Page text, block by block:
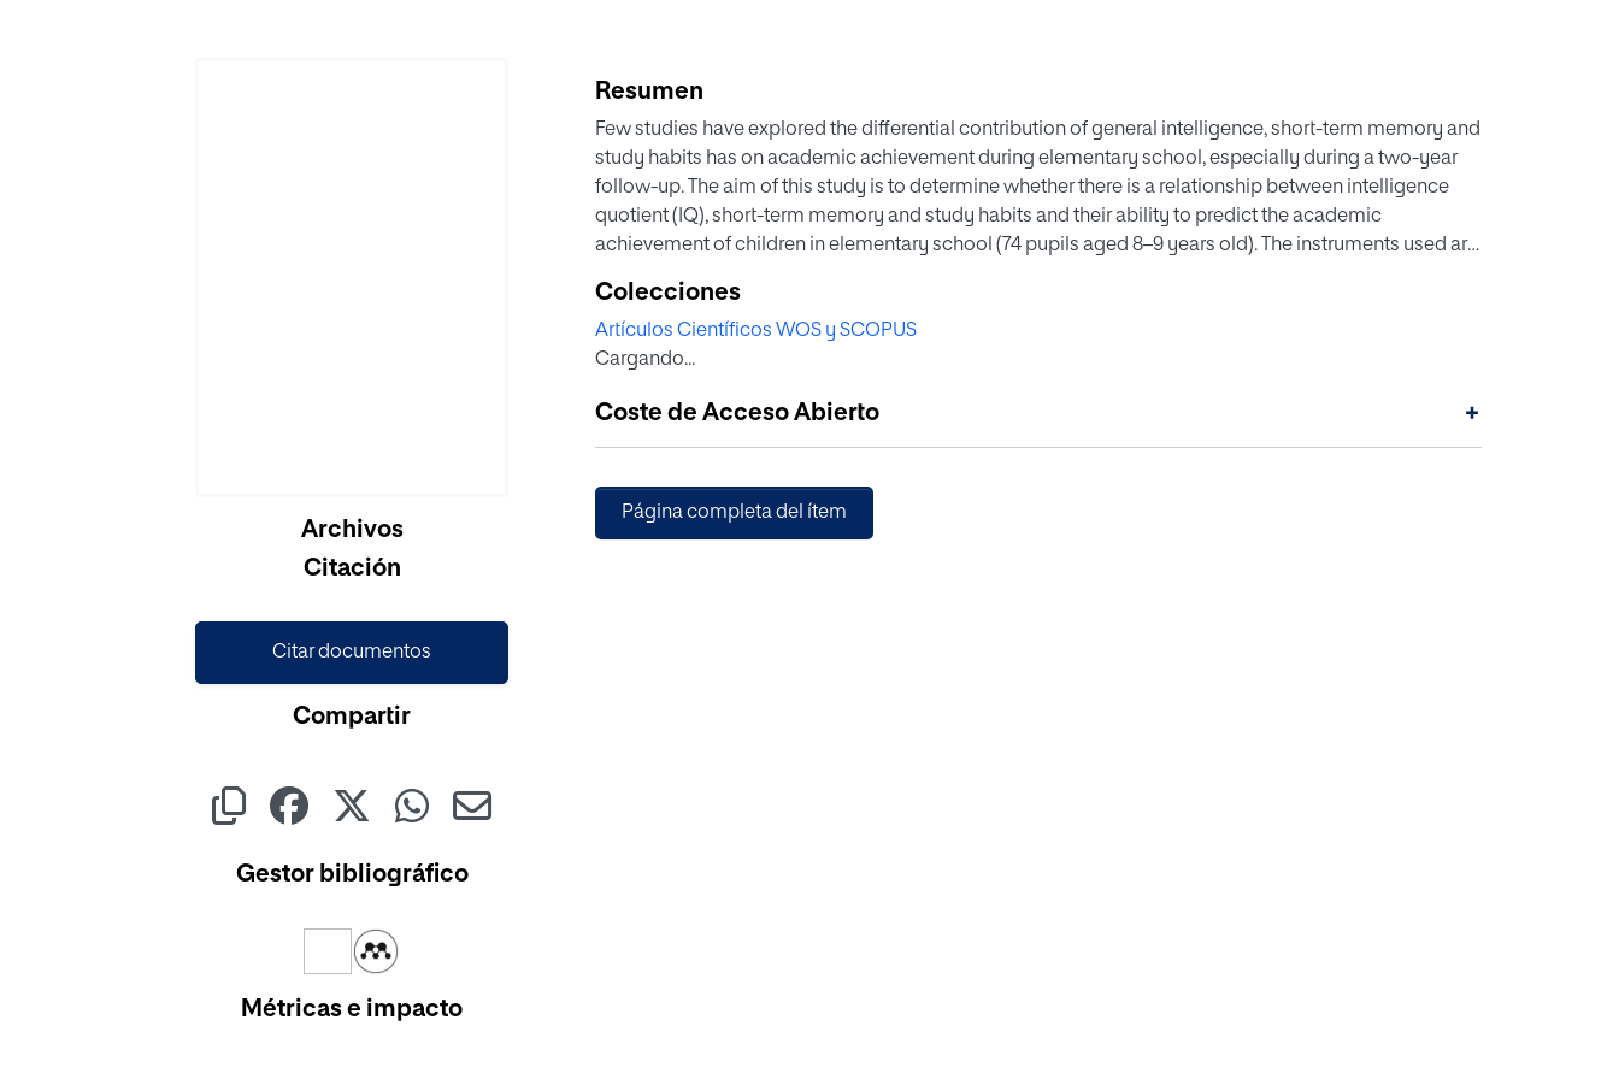
Cargando...Archivos
Citación
Citar documentos
Compartir
Gestor bibliográfico
Métricas e impacto
Resumen
Few studies have explored the differential contribution of general intelligence, short-term memory and
study habits has on academic achievement during elementary school, especially during a two-year
follow-up. The aim of this study is to determine whether there is a relationship between intelligence
quotient (IQ), short-term memory and study habits and their ability to predict the academic
achievement of children in elementary school (74 pupils aged 8–9 years old). The instruments used are
Habits and Techniques Questionnaire (SHTQ) and the average score obtained in the final exams in
both 3rd and 4th grade. IQ, short-term memory and study habits are significantly related to academic
achievement. These variables can predict 56–59 % (p < .001) of the variability of academic
academic achievement.
Colecciones
Artículos Científicos WOS y SCOPUS
Cargando...
Coste de Acceso Abierto +
Página completa del ítem